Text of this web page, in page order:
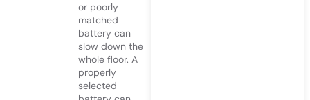
or poorly
matched
battery can
slow down the
whole floor. A
properly
selected